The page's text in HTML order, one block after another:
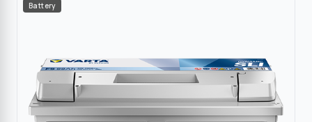
Battery